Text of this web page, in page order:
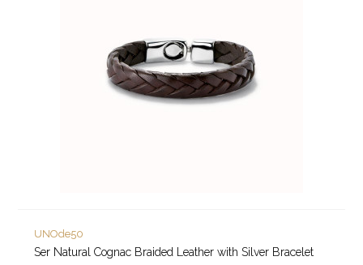
UNOde50
Ser Natural Cognac Braided Leather with Silver Bracelet